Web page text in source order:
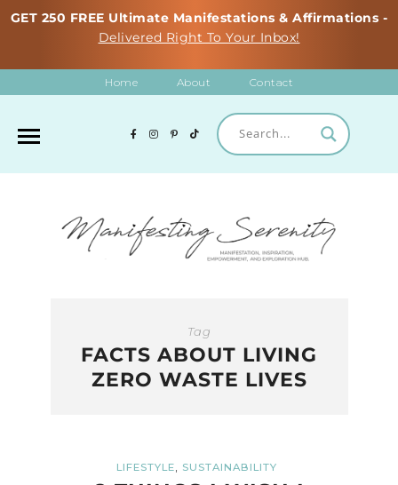
GET 250 FREE Ultimate Manifestations & Affirmations -
Delivered Right To Your Inbox!
Home About Contact
Tag
FACTS ABOUT LIVING
ZERO WASTE LIVES
LIFESTYLE, SUSTAINABILITY